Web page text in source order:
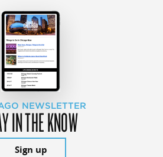
NEWSLETTER
IN THE KNOW
Sign up